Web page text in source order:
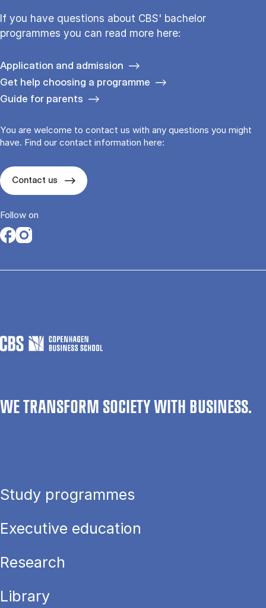
If you have questions about CBS' bachelor
programmes you can read more here:
Application and admission
Get help choosing a programme
Guide for parents
You are welcome to contact us with any questions you might
have. Find our contact information here:
Contact us
Follow on
Opens in a new tab
Opens in a new tab
WE TRANSFORM SOCIETY WITH BUSINESS.
Study programmes
Executive education
Research
Library